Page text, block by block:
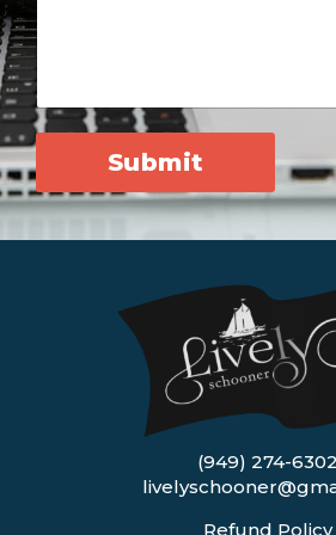
Submit
(949) 274-6302
Refund Policy